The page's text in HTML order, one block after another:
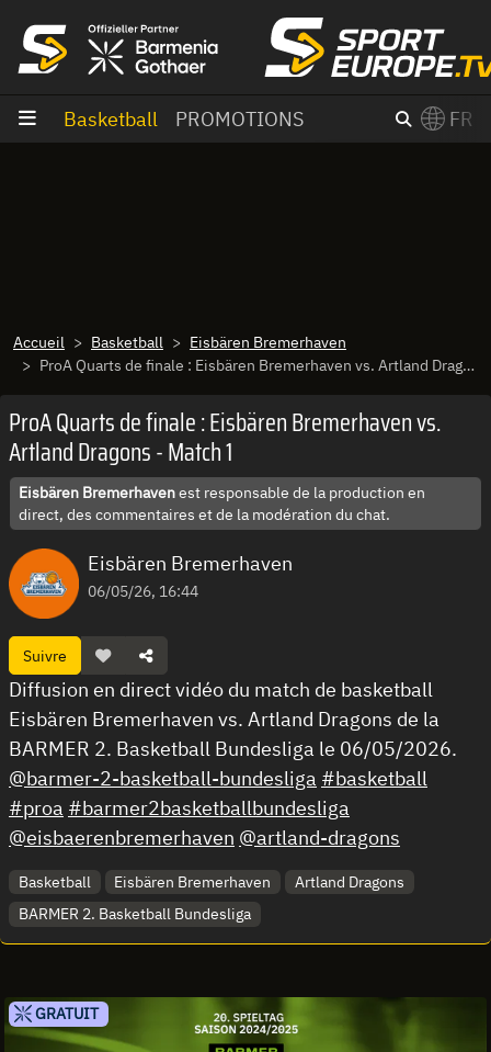
Basketball PROMOTIONS FR
Accueil Basketball
Eisbären Bremerhaven
ProA Quarts de finale : Eisbären Bremerhaven vs. Artland Dragons - Match 1
ProA Quarts de finale : Eisbären Bremerhaven vs.
Artland Dragons - Match 1
Eisbären Bremerhavenest responsable de la production en
direct, des commentaires et de la modération du chat.
Eisbären Bremerhaven
06/05/26, 16:44
Suivre
Diffusion en direct vidéo du match de basketball
Eisbären Bremerhaven vs. Artland Dragons de la
BARMER 2. Basketball Bundesliga le 06/05/2026.
@barmer-2-basketball-bundesliga #basketball
#proa #barmer2basketballbundesliga
@eisbaerenbremerhaven @artland-dragons
Basketball Eisbären Bremerhaven
Artland Dragons
BARMER 2. Basketball Bundesliga
GRATUIT